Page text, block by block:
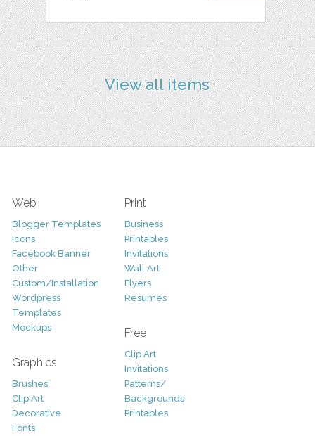
View all items
Web
Blogger Templates
Icons
Facebook Banner
Other
Custom/Installation
Wordpress
Templates
Mockups
Graphics
Brushes
Clip Art
Decorative
Fonts
Print
Business
Printables
Invitations
Wall Art
Flyers
Resumes
Free
Clip Art
Invitations
Patterns/
Backgrounds
Printables